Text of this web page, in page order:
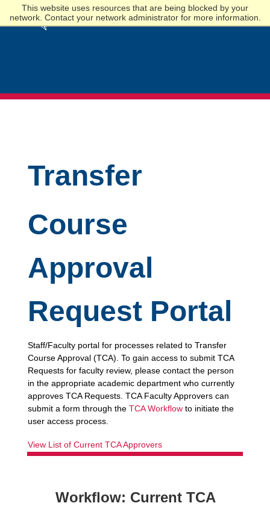
This website uses resources that are being blocked by your
network. Contact your network administrator for more information.
Transfer
Course
Approval
Request Portal
Staff/Faculty portal for processes related to Transfer
Course Approval (TCA). To gain access to submit TCA
Requests for faculty review, please contact the person
in the appropriate academic department who currently
approves TCA Requests. TCA Faculty Approvers can
submit a form through the TCA Workflow to initiate the
user access process.
View List of Current TCA Approvers
Workflow: Current TCA